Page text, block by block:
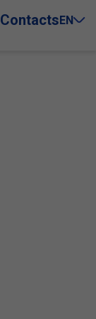
ContactsEN